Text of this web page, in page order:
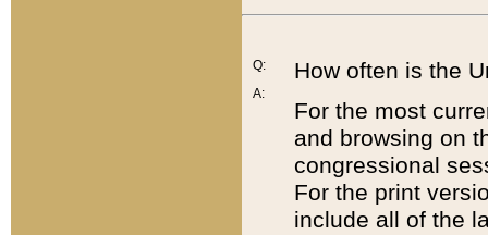
Q:
A:
How often is the
For the most
and browsing on
congressional
For the print
include all of the